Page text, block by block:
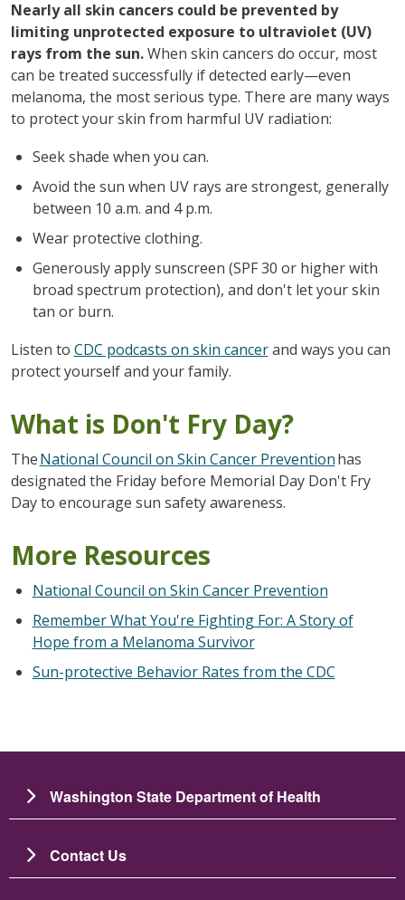
Nearly all skin cancers could be prevented by
limiting unprotected exposure to ultraviolet (UV)
rays from the sun.When skin cancers do occur, most
can be treated successfully if detected early—even
melanoma, the most serious type. There are many ways
to protect your skin from harmful UV radiation:
Seek shade when you can.
Avoid the sun when UV rays are strongest, generally
between 10 a.m. and 4 p.m.
Wear protective clothing.
Generously apply sunscreen (SPF 30 or higher with
broad spectrum protection), and don't let your skin
tan or burn.
Listen to CDC podcasts on skin cancerand ways you can
protect yourself and your family.
What is Don't Fry Day?
TheNational Council on Skin Cancer Preventionhas
designated the Friday before Memorial Day Don't Fry
Day to encourage sun safety awareness.
More Resources
National Council on Skin Cancer Prevention
Remember What You're Fighting For: A Story of
Hope from a Melanoma Survivor
Sun-protective Behavior Rates from the CDC
Washington State Department of Health
Contact Us